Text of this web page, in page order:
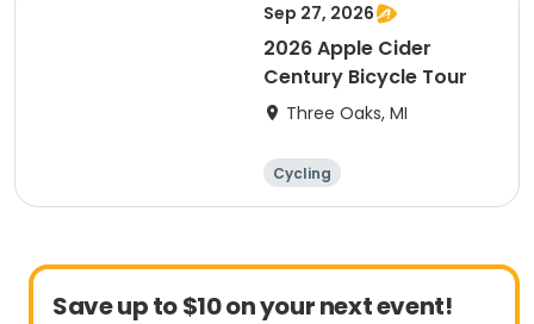
Sep 27, 2026
2026 Apple Cider
Century Bicycle Tour
Three Oaks, MI
Cycling
Save up to $10 on your next event!